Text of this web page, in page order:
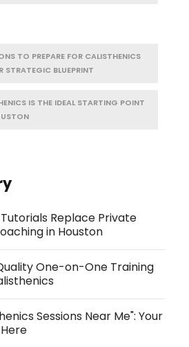
TO PREPARE FOR CALISTHENICS
STRATEGIC BLUEPRINT
IS THE IDEAL STARTING POINT
Replace Private
in Houston
One-on-One Training
Sessions Near Me": Your